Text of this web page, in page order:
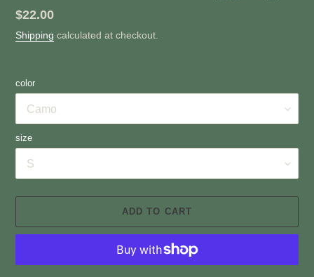
Regular
price
$22.00
Shipping calculated at checkout.
color
size
ADD TO CART